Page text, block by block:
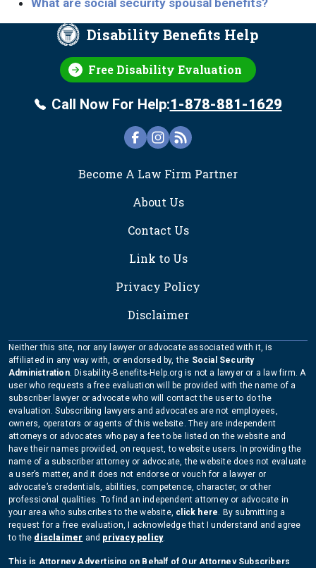
Disability Benefits Help
Free Disability Evaluation
Call Now For Help:1-878-881-1629
Become A Law Firm Partner
About Us
Contact Us
Link to Us
Privacy Policy
Disclaimer
Neither this site, nor any lawyer or advocate associated with it, is
affiliated in any way with, or endorsed by, the Social Security
Administration. Disability-Benefits-Help.org is not a lawyer or a law firm. A
user who requests a free evaluation will be provided with the name of a
subscriber lawyer or advocate who will contact the user to do the
evaluation. Subscribing lawyers and advocates are not employees,
owners, operators or agents of this website. They are independent
attorneys or advocates who pay a fee to be listed on the website and
have their names provided, on request, to website users. In providing the
name of a subscriber attorney or advocate, the website does not evaluate
a user’s matter, and it does not endorse or vouch for a lawyer or
advocate’s credentials, abilities, competence, character, or other
professional qualities. To find an independent attorney or advocate in
your area who subscribes to the website, click here . By submitting a
request for a free evaluation, I acknowledge that I understand and agree
to the disclaimer and privacy policy.
This is Attorney Advertising on Behalf of Our Attorney Subscribers